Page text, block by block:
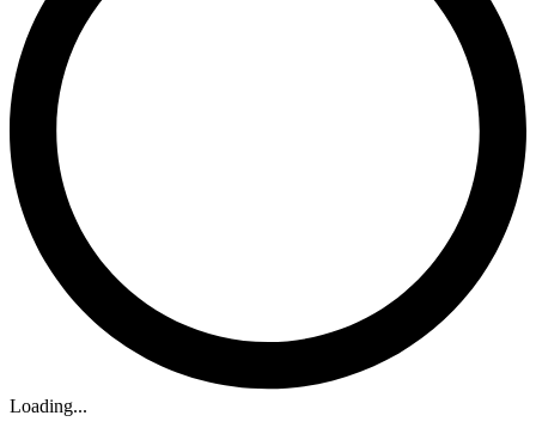
Loading...